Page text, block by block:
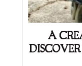
A